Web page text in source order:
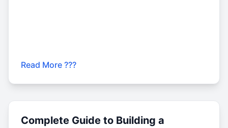
Read More ???
Complete Guide to Building a